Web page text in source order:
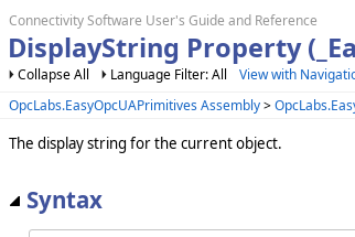
Connectivity Software User's Guide and Reference
DisplayString Property
Collapse All Language Filter: All
View with
OpcLabs.EasyOpcUAPrimitives Assembly>
The display string for the current object.
Syntax